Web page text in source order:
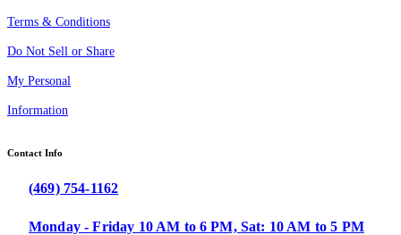
Terms & Conditions
Do Not Sell or Share
My Personal
Information
Contact Info
(469) 754-1162
Monday - Friday 10 AM to 6 PM, Sat: 10 AM to 5 PM